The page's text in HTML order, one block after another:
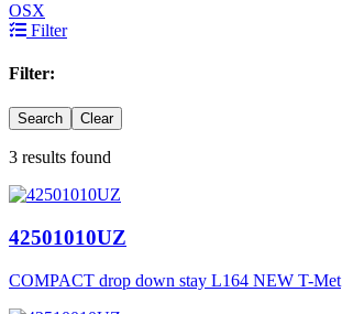
OSX
Filter
Filter:
Search Clear
3 results found
42501010UZ
COMPACT drop down stay L164 NEW T-Met